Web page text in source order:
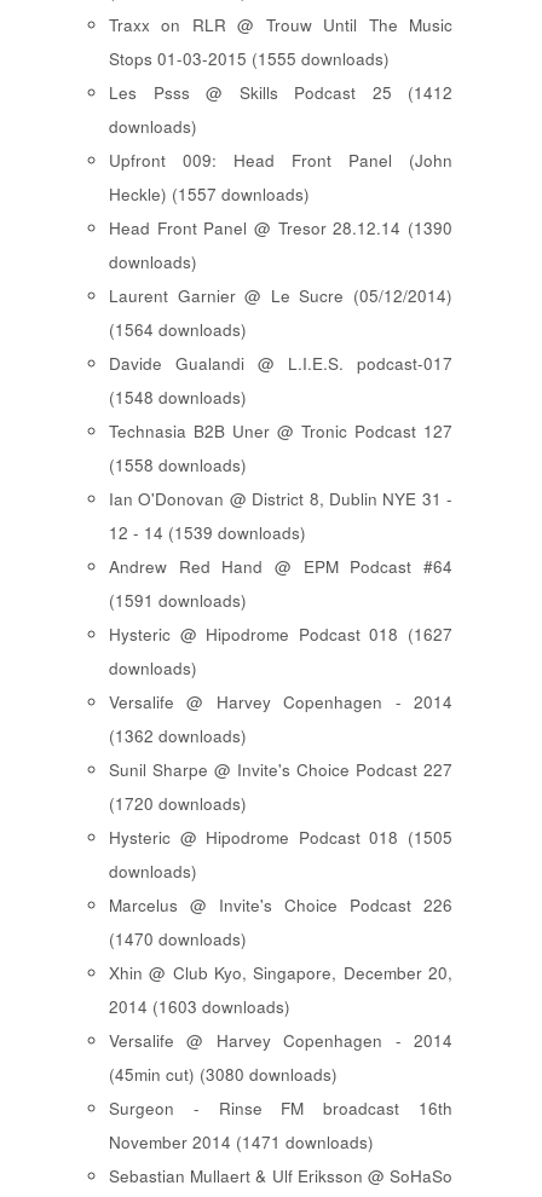
Traxx on RLR @ Trouw Until The Music
Stops 01-03-2015 (1555 downloads)
Les Psss @ Skills Podcast 25 (1412
downloads)
Upfront 009: Head Front Panel (John
Heckle) (1557 downloads)
Head Front Panel @ Tresor 28.12.14 (1390
downloads)
Laurent Garnier @ Le Sucre (05/12/2014)
(1564 downloads)
Davide Gualandi @ L.I.E.S. podcast-017
(1548 downloads)
Technasia B2B Uner @ Tronic Podcast 127
(1558 downloads)
Ian O'Donovan @ District 8, Dublin NYE 31 -
12 - 14 (1539 downloads)
Andrew Red Hand @ EPM Podcast #64
(1591 downloads)
Hysteric @ Hipodrome Podcast 018 (1627
downloads)
Versalife @ Harvey Copenhagen - 2014
(1362 downloads)
Sunil Sharpe @ Invite's Choice Podcast 227
(1720 downloads)
Hysteric @ Hipodrome Podcast 018 (1505
downloads)
Marcelus @ Invite's Choice Podcast 226
(1470 downloads)
Xhin @ Club Kyo, Singapore, December 20,
2014 (1603 downloads)
Versalife @ Harvey Copenhagen - 2014
(45min cut) (3080 downloads)
Surgeon - Rinse FM broadcast 16th
November 2014 (1471 downloads)
Sebastian Mullaert & Ulf Eriksson @ SoHaSo